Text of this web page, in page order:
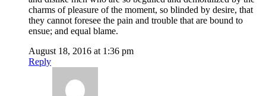
charms of pleasure of the moment, so blinded by desire, that
they cannot foresee the pain and trouble that are bound to
ensue; and equal blame.
August 18, 2016 at 1:36 pm
Reply